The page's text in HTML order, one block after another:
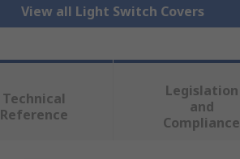
View all Light Switch Covers
Technical
Reference
Legislation
and
Compliance